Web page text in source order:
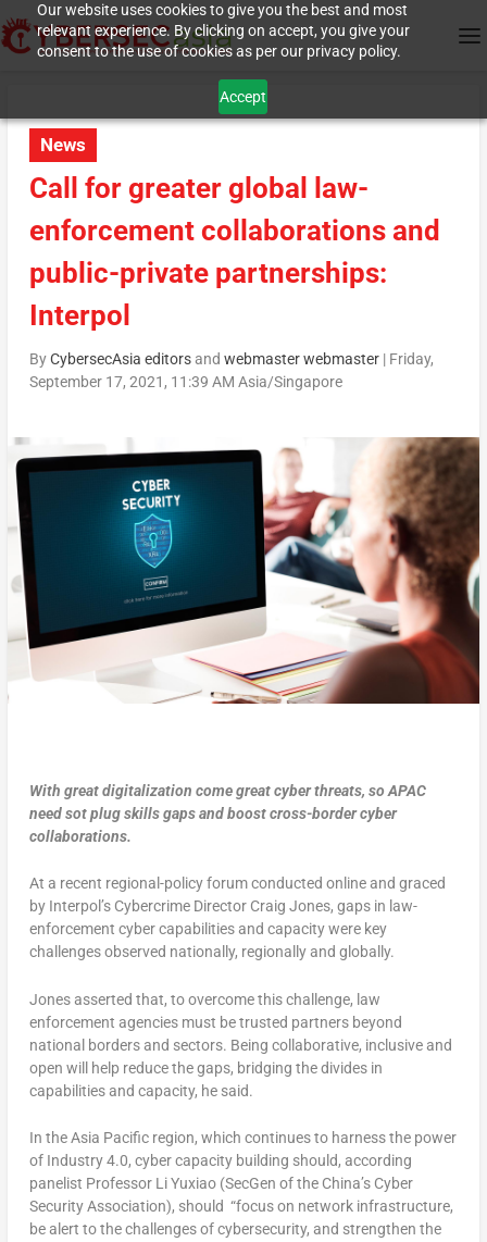
Our website uses cookies to give you the best and most
relevant experience. By clicking on accept, you give your
consent to the use of cookies as per our privacy policy.
Accept
News
Call for greater global law-
enforcement collaborations and
public-private partnerships:
Interpol
ByCybersecAsia editorsand webmaster webmaster| Friday,
September 17, 2021, 11:39 AM Asia/Singapore
With great digitalization come great cyber threats, so APAC
need sot plug skills gaps and boost cross-border cyber
collaborations.
At a recent regional-policy forum conducted online and graced
by Interpol’s Cybercrime Director Craig Jones, gaps in law-
enforcement cyber capabilities and capacity were key
challenges observed nationally, regionally and globally.
Jones asserted that, to overcome this challenge, law
enforcement agencies must be trusted partners beyond
national borders and sectors. Being collaborative, inclusive and
open will help reduce the gaps, bridging the divides in
capabilities and capacity, he said.
In the Asia Pacific region, which continues to harness the power
of Industry 4.0, cyber capacity building should, according
panelist Professor Li Yuxiao (SecGen of the China’s Cyber
Security Association), should “focus on network infrastructure,
be alert to the challenges of cybersecurity, and strengthen the